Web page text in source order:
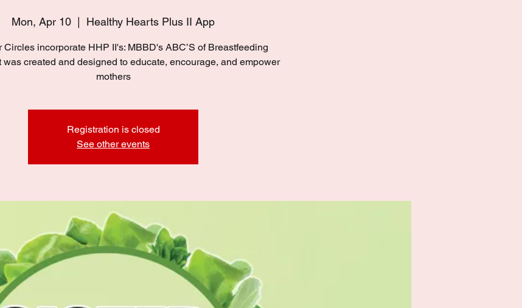
Mon, Apr 10 Healthy Hearts Plus II App
Circles incorporate HHP II's: MBBD's ABC’S of Breastfeeding
was created and designed to educate, encourage, and empower
mothers
Registration is closed
See other events